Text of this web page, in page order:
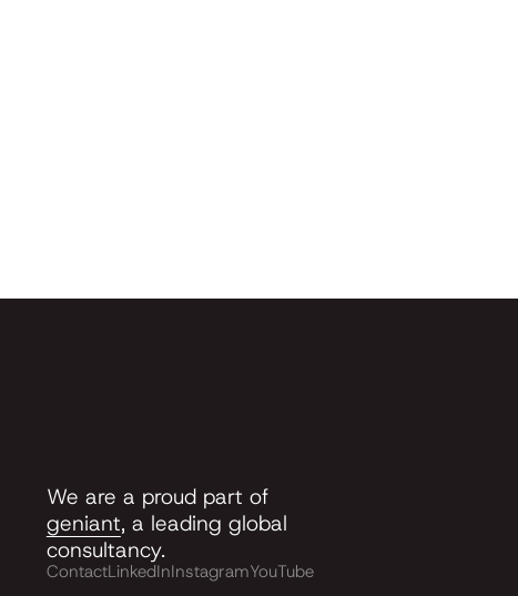
We are a proud part of
geniant, a leading global
consultancy.
ContactLinkedInInstagramYouTube